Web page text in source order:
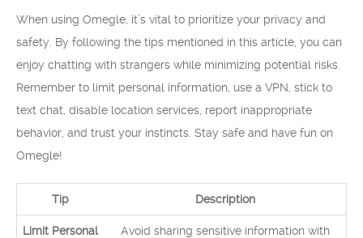
When using Omegle, it’s vital to prioritize your privacy and
safety. By following the tips mentioned in this article, you can
enjoy chatting with strangers while minimizing potential risks.
Remember to limit personal information, use a VPN, stick to
text chat, disable location services, report inappropriate
behavior, and trust your instincts. Stay safe and have fun on
Omegle!
Tip Description
Limit Personal
Avoid sharing sensitive information with